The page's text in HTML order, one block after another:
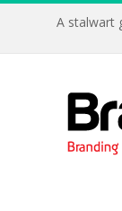
A stalwart